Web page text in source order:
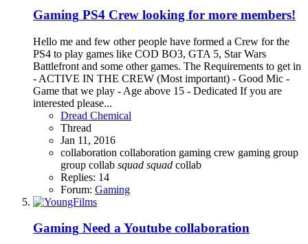
Gaming PS4 Crew looking for more members!
Hello me and few other people have formed a Crew for the
PS4 to play games like COD BO3, GTA 5, Star Wars
Battlefront and some other games. The Requirements to get in
- ACTIVE IN THE CREW (Most important) - Good Mic -
Game that we play - Age above 15 - Dedicated If you are
interested please...
Dread Chemical
Thread
Jan 11, 2016
collaboration collaboration gaming crew gaming group
group collab squad squad collab
Replies: 14
Forum: Gaming
Gaming Need a Youtube collaboration